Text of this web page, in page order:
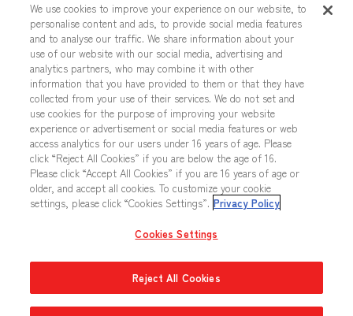
SOCIAL
CONTACT US Cookies Settings
PRIVACY POLICY
CHOOSE A REGION
All images, text, data posted on this website cannot be copied,
printed, etc. without permission.
Products in images, etc. on this website that are under developement
We use cookies to improve your experience on our website, to
personalise content and ads, to provide social media features
and to analyse our traffic. We share information about your
use of our website with our social media, advertising and
analytics partners, who may combine it with other
information that you have provided to them or that they have
collected from your use of their services. We do not set and
use cookies for the purpose of improving your website
experience or advertisement or social media features or web
access analytics for our users under 16 years of age. Please
click “Reject All Cookies” if you are below the age of 16.
Please click “Accept All Cookies” if you are 16 years of age or
older, and accept all cookies. To customize your cookie
settings, please click “Cookies Settings”. Privacy Policy
Cookies Settings
Reject All Cookies